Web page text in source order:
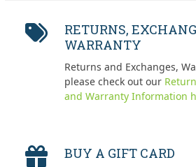
RETURNS,
WARRANTY
Returns and Exchanges,
please check out our
and Warranty Information
BUY A GIFT CARD